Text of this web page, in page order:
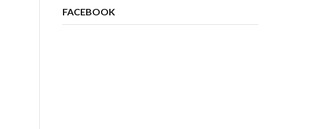
FACEBOOK